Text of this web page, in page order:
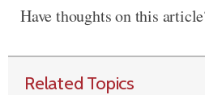
Have thoughts on this
Related Topics